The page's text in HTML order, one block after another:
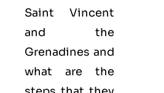
Saint Vincent
and the
Grenadines and
what are the